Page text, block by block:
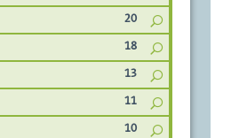
20
18
13
11
10